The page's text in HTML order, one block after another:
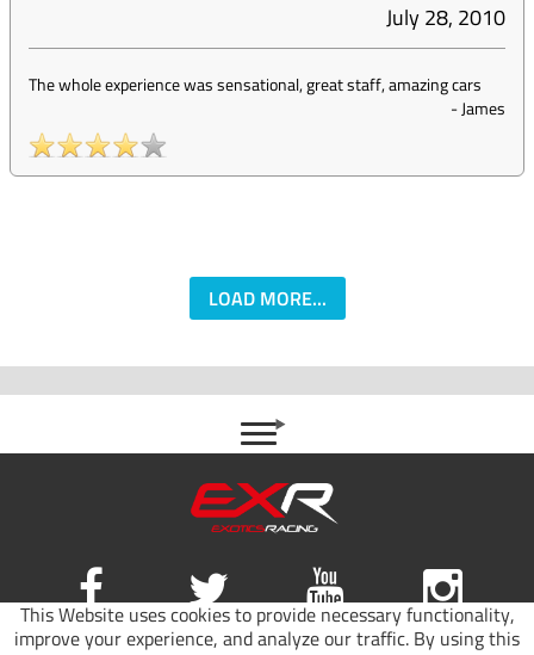
This Website uses cookies to provide necessary functionality,
improve your experience, and analyze our traffic. By using this
July 28, 2010
The whole experience was sensational, great staff, amazing cars
-James
LOAD MORE...